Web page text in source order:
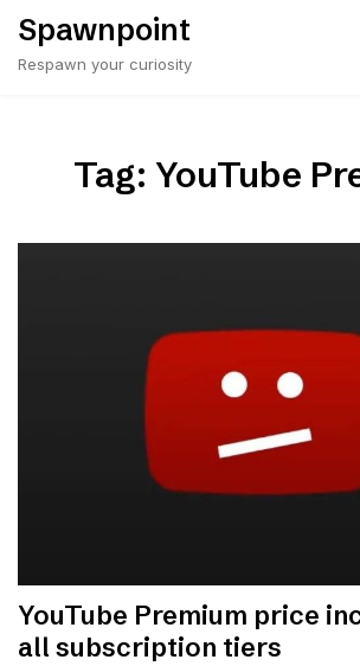
Skip
content
Spawnpoint
Respawn your curiosity
Tag: YouTube
YouTube Premium price
all subscription tiers